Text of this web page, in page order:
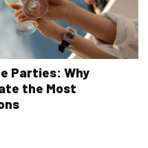
Parties: Why
the Most